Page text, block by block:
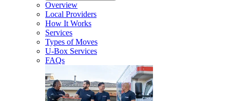
Overview
Local Providers
How It Works
Services
Types of Moves
U-Box Services
FAQs